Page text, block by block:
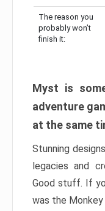
The reason you
probably won’t
finish it:
Myst is
adventure
at the same
Stunning
legacies and
Good stuff. If
was the